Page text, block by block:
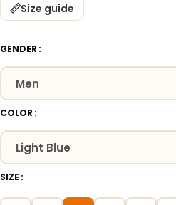
Size guide
GENDER
COLOR
SIZE